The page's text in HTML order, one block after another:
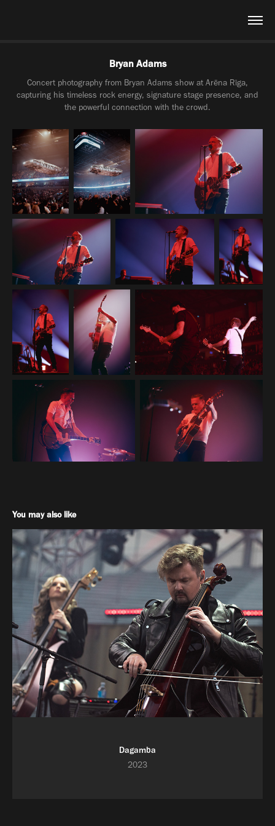
Bryan Adams
Concert photography from Bryan Adams show at Arēna Rīga,
capturing his timeless rock energy, signature stage presence, and
the powerful connection with the crowd.
You may also like
Dagamba
2023